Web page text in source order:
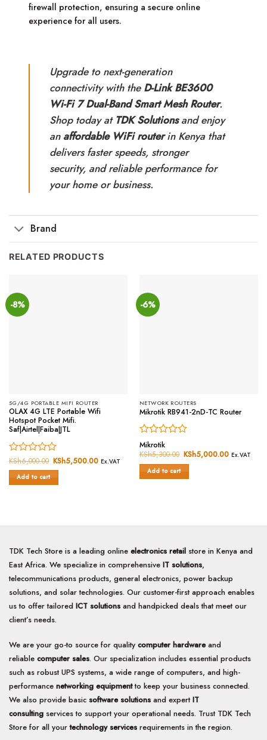
firewall protection, ensuring a secure online
experience for all users.
Upgrade to next-generation
connectivity with the D-Link BE3600
Wi-Fi 7 Dual-Band Smart Mesh Router.
Shop today at TDK Solutionsand enjoy
an affordable WiFi routerin Kenya that
delivers faster speeds, stronger
security, and reliable performance for
your home or business.
Brand
RELATED PRODUCTS
-8%
5G/4G PORTABLE MIFI ROUTER
OLAX 4G LTE Portable Wifi
Hotspot Pocket Mifi.
Saf|Airtel|Faiba|JTL
Rated
0
out
KSh6,000.00 Original
price
was:
KSh6,000.00.
KSh5,500.00 Current
KSh5,500.00.
Ex.VAT
Add to cart
-6%
NETWORK ROUTERS
Mikrotik RB941-2nD-TC Router
Rated
0
out
of
5
Mikrotik
KSh5,300.00 Original
price
KSh5,000.00 Current
Ex.VAT
Add to cart
TDK Tech Store is a leading online electronics retail store in Kenya and
East Africa. We specialize in comprehensive IT solutions,
telecommunications products, general electronics, power backup
solutions, and solar technologies. Our customer-first approach enables
us to offer tailored ICT solutions and handpicked deals that meet our
client’s needs.
We are your go-to source for quality computer hardwareand
reliable computer sales. Our specialization includes essential products
such as robust UPS systems, a wide range of computers, and high-
performance networking equipmentto keep your business connected.
We also provide basic software solutions and expertIT
consulting services to support your operational needs. Trust TDK Tech
Store for all yourtechnology services requirements in the region.